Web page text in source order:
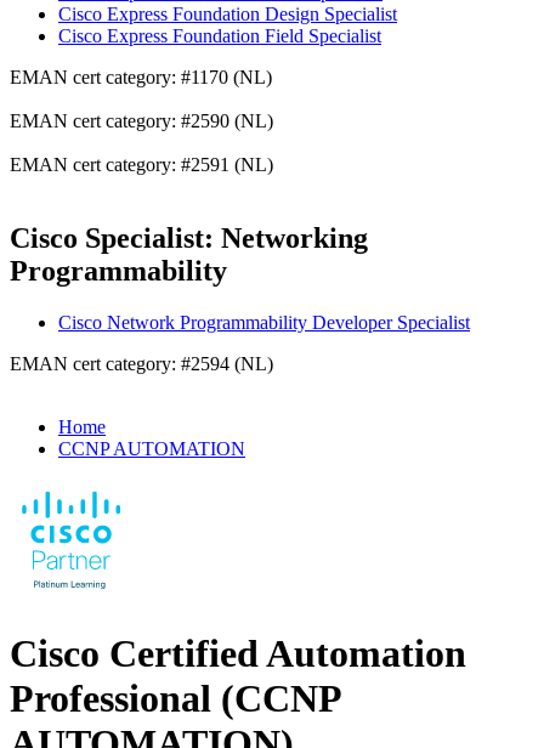
Cisco Express Foundation Design Specialist
Cisco Express Foundation Field Specialist
EMAN cert category: #1170 (NL)
EMAN cert category: #2590 (NL)
EMAN cert category: #2591 (NL)
Cisco Specialist: Networking
Programmability
Cisco Network Programmability Developer Specialist
EMAN cert category: #2594 (NL)
Home
CCNP AUTOMATION
Cisco Certified Automation
Professional (CCNP